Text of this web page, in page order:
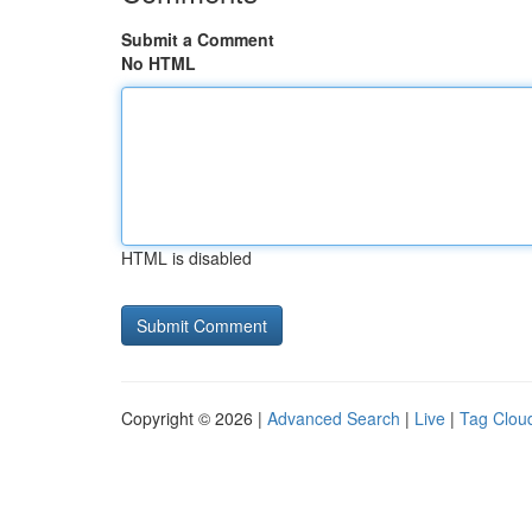
Submit a Comment
No HTML
HTML is disabled
Copyright © 2026 | Advanced Search | Live | Tag